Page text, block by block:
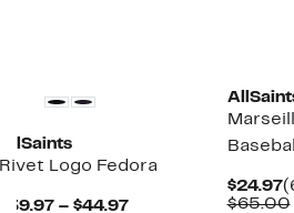
AllSaints
Rivet Logo Fedora
$39.97 – $44.97Current
$24.97
$65.00